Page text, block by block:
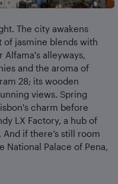
The city awakens
jasmine blends with
Alfama's alleyways,
and the aroma of
28; its wooden
views. Spring
charm before
LX Factory, a hub of
if there’s still room
National Palace of Pena,